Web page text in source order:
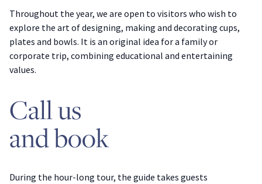
Throughout the year, we are open to visitors who wish to
explore the art of designing, making and decorating cups,
plates and bowls. It is an original idea for a family or
corporate trip, combining educational and entertaining
values.
Call us
and book
During the hour-long tour, the guide takes guests